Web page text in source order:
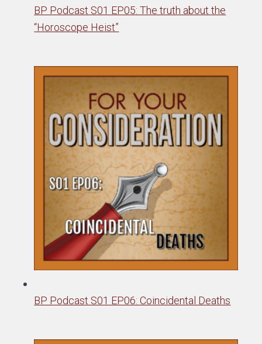
BP Podcast S01 EP05: The truth about the
“Horoscope Heist”
BP Podcast S01 EP06: Coincidental Deaths